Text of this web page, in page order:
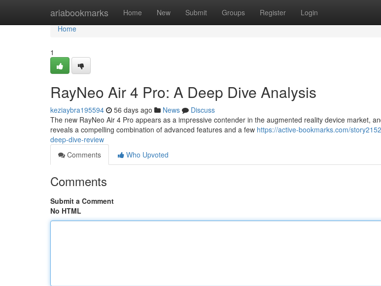
ariabookmarks Home New Submit Groups Register Login
Home
Home
1
RayNeo Air 4 Pro: A Deep Dive Analysis
keziaybra195594 56 days ago News
Discuss
The new RayNeo Air 4 Pro appears as a impressive contender in the augmented reality device market,
reveals a compelling combination of advanced features and a few https://active-bookmarks.com/
deep-dive-review
Comments
Who Upvoted
Comments
Submit a Comment
No HTML